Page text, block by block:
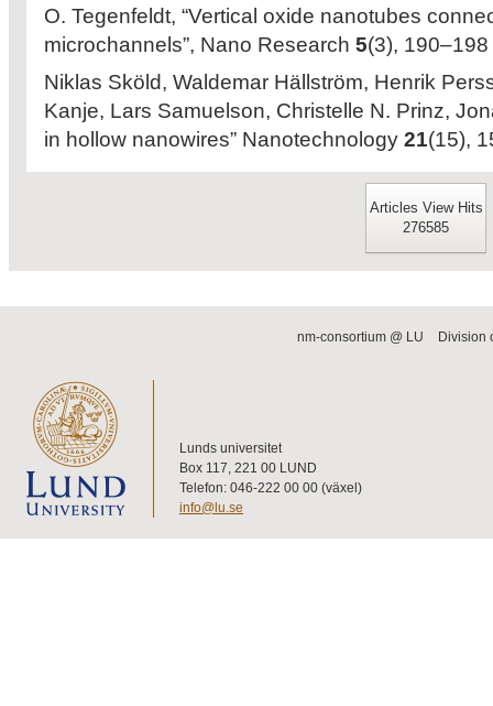
O. Tegenfeldt, “Vertical oxide nanotubes
microchannels”, Nano Research 5(3),
Niklas Sköld, Waldemar Hällström, Henrik
Kanje, Lars Samuelson, Christelle N. Prinz,
in hollow nanowires” Nanotechnology 21(15),
Articles View Hits
276585
nm-consortium @ LU Division
Lunds universitet
Box 117, 221 00 LUND
Telefon: 046-222 00 00 (växel)
info@lu.se